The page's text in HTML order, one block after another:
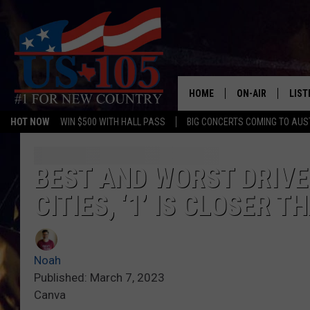
HOT NOW WIN $500 WITH HALL PASS BIG CONCERTS COMING TO
HOME ON-AIR
TASHA IN THE
BEST AND WORST
CITIES, ‘1’ IS CLOSER
Noah
Published: March 7, 2023
Canva